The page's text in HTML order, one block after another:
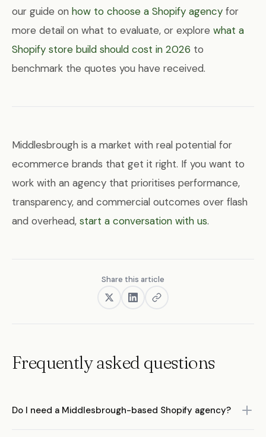
our guide on how to choose a Shopify agency for
more detail on what to evaluate, or explore what a
Shopify store build should cost in 2026 to
benchmark the quotes you have received.
Middlesbrough is a market with real potential for
ecommerce brands that get it right. If you want to
work with an agency that prioritises performance,
transparency, and commercial outcomes over flash
and overhead, start a conversation with us.
Share this article
Frequently asked questions
Do I need a Middlesbrough-based Shopify agency?